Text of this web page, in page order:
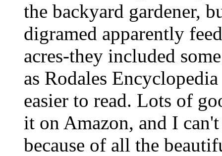
the backyard gardener,
digramed apparently
acres-they included
as Rodales
easier to read. Lots of
it on Amazon, and I
because of all the